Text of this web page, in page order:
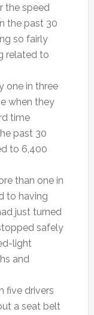
the speed
the past 30
so fairly
related to
one in three
when they
time
past 30
to 6,400
than one in
to having
just turned
safely
light
and
five drivers
a seat belt